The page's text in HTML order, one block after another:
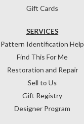
Gift Cards
SERVICES
Pattern Identification Help
Find This For Me
Restoration and Repair
Sell to Us
Gift Registry
Designer Program